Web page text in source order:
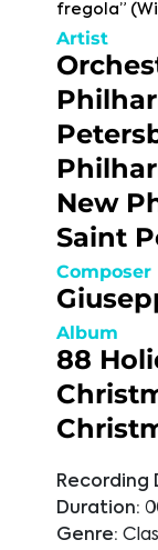
fregola”
Artist
New
Saint
Composer
Album
88
Recording
Duration:
Genre: